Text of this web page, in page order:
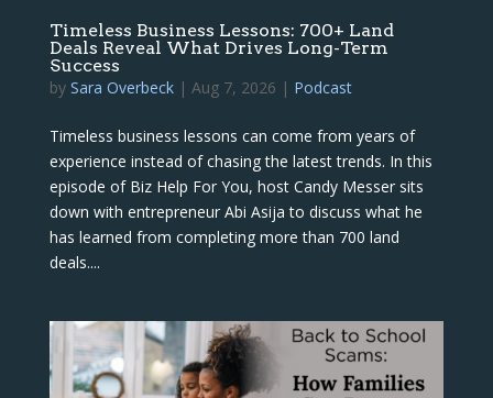
Timeless Business Lessons: 700+ Land
Deals Reveal What Drives Long-Term
Success
by Sara Overbeck| Aug 7, 2026 | Podcast
Timeless business lessons can come from years of
experience instead of chasing the latest trends. In this
episode of Biz Help For You, host Candy Messer sits
down with entrepreneur Abi Asija to discuss what he
has learned from completing more than 700 land
deals....